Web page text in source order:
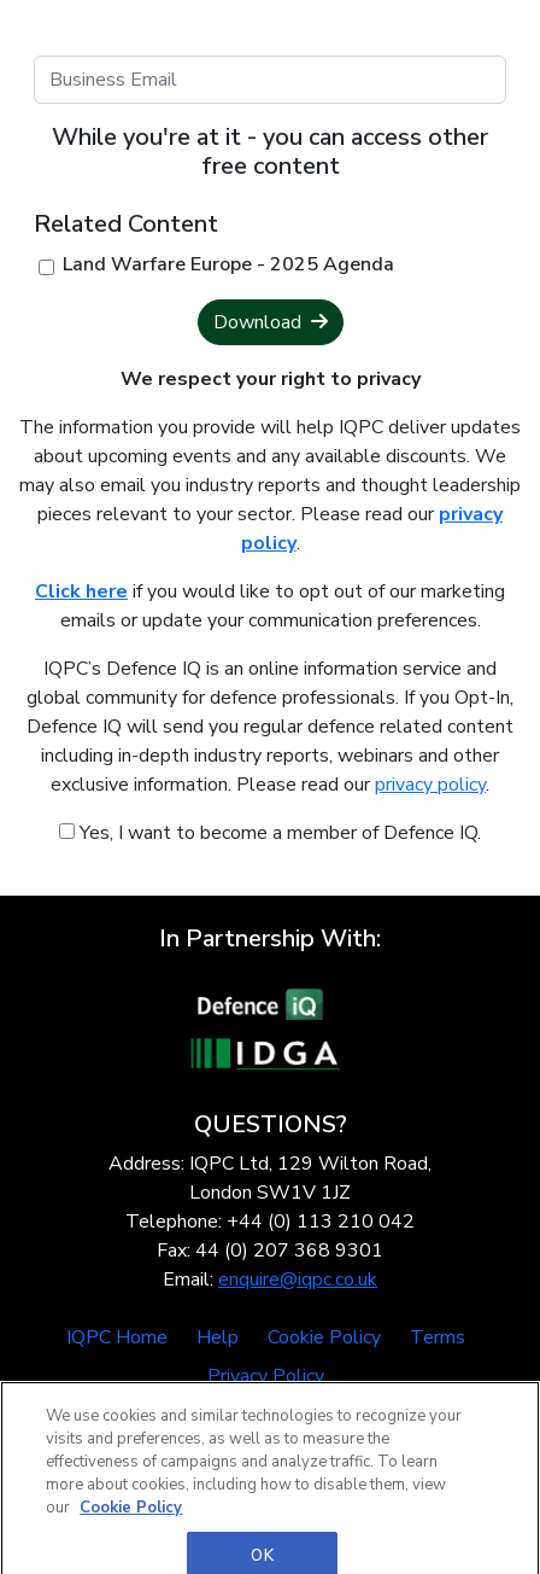
While you're at it - you can access other
free content
Related Content
Land Warfare Europe - 2025 Agenda
Download
We respect your right to privacy
The information you provide will help IQPC deliver updates
about upcoming events and any available discounts. We
may also email you industry reports and thought leadership
pieces relevant to your sector. Please read ourprivacy
policy.
Click here if you would like to opt out of our marketing
emails or update your communication preferences.
IQPC’s Defence IQ is an online information service and
global community for defence professionals. If you Opt-In,
Defence IQ will send you regular defence related content
including in-depth industry reports, webinars and other
exclusive information. Please read ourprivacy policy.
Yes, I want to become a member of Defence IQ.
In Partnership With:
QUESTIONS?
Address: IQPC Ltd, 129 Wilton Road,
London SW1V 1JZ
Telephone: +44 (0) 113 210 042
Fax: 44 (0) 207 368 9301
Email: enquire@iqpc.co.uk
IQPC Home Help Cookie Policy
Terms
Privacy Policy
©2026 IQPC. All rights reserved.
We use cookies and similar technologies to recognize your
visits and preferences, as well as to measure the
effectiveness of campaigns and analyze traffic. To learn
more about cookies, including how to disable them, view
our Cookie Policy
OK